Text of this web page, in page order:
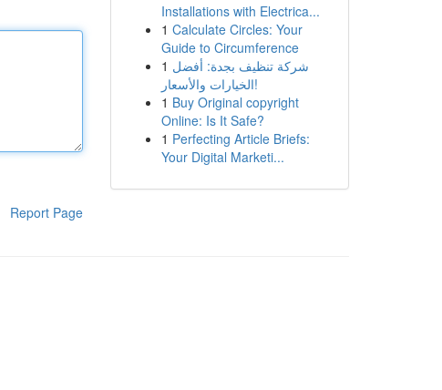
Report Page
Installations with Electrica...
1 Calculate Circles: Your
Guide to Circumference
1 شركة تنظيف بجدة: أفضل
الخيارات والأسعار!
1 Buy Original copyright
Online: Is It Safe?
1 Perfecting Article Briefs:
Your Digital Marketi...